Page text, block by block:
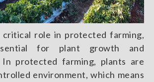
critical role in protected farming,
for plant growth and
In protected farming, plants are
environment, which means